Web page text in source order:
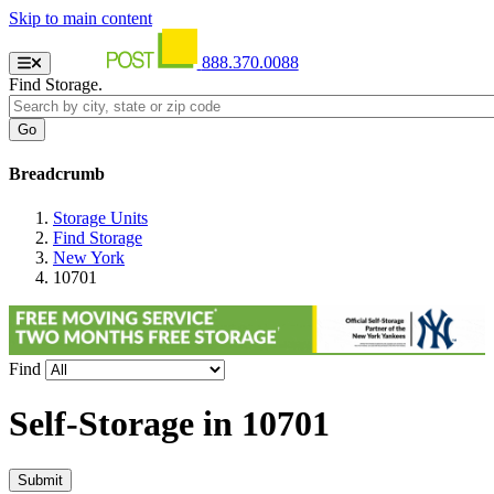
Skip to main content
888.370.0088
Find Storage.
Breadcrumb
Storage Units
Find Storage
New York
10701
Find
Self-Storage in 10701